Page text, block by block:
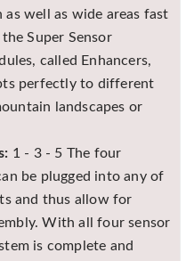
well as wide areas fast
Super Sensor
called Enhancers,
perfectly to different
landscapes or
1 - 3 - 5 The four
be plugged into any of
and thus allow for
With all four sensor
is complete and